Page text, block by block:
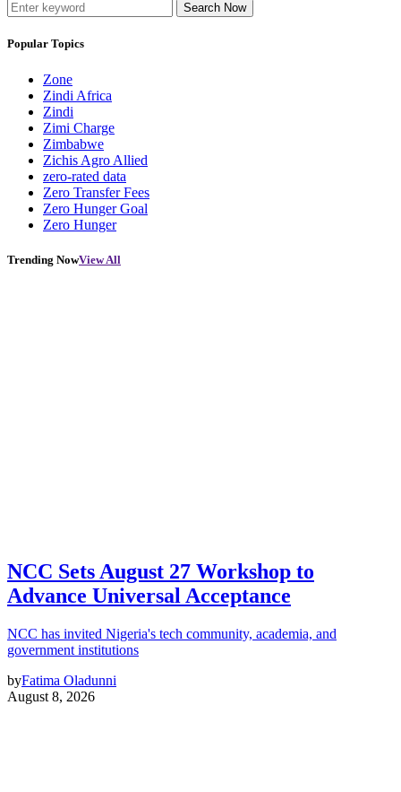
Search Now
Popular Topics
Zone
Zindi Africa
Zindi
Zimi Charge
Zimbabwe
Zichis Agro Allied
zero-rated data
Zero Transfer Fees
Zero Hunger Goal
Zero Hunger
Trending NowView All
NCC Sets August 27 Workshop to
Advance Universal Acceptance
NCC has invited Nigeria's tech community, academia, and
government institutions
byFatima Oladunni
August 8, 2026